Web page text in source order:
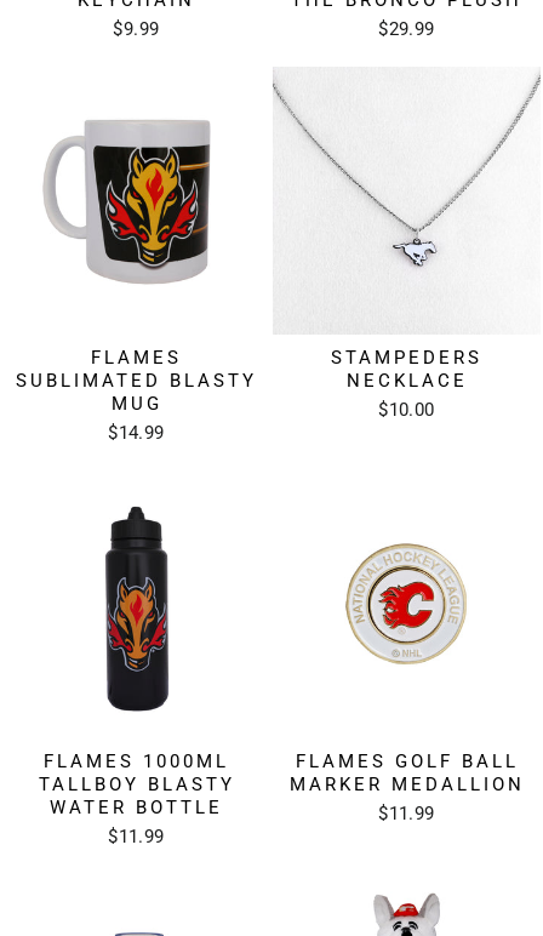
$9.99
$29.99
FLAMES
SUBLIMATED BLASTY
MUG
$14.99
STAMPEDERS
NECKLACE
$10.00
FLAMES 1000ML
TALLBOY BLASTY
WATER BOTTLE
$11.99
FLAMES GOLF BALL
MARKER MEDALLION
$11.99